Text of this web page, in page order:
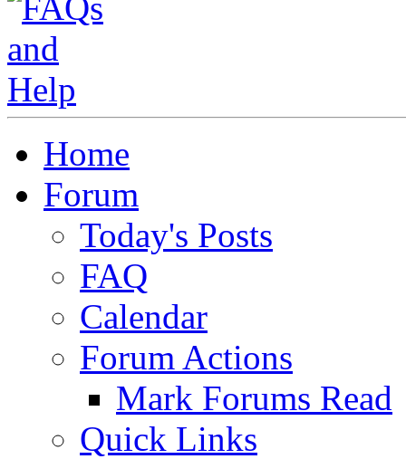
Home
Forum
Today's Posts
FAQ
Calendar
Forum Actions
Mark Forums Read
Quick Links